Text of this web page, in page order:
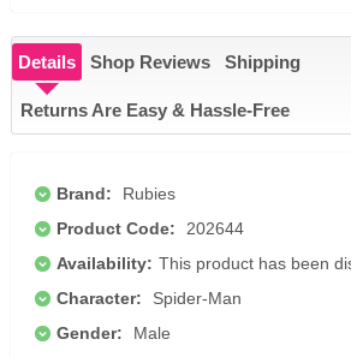
Details Shop Reviews Shipping
Returns Are Easy & Hassle-Free
Brand:
Rubies
Product Code:
202644
Availability: This product has been
Character:
Spider-Man
Gender:
Male